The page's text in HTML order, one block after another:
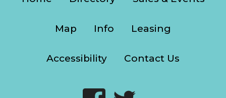
Map Info Leasing
Accessibility Contact Us